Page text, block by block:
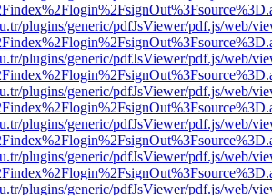
plugins/generic/pdfJsViewer/pdf.js/web/
plugins/generic/pdfJsViewer/pdf.js/web/
plugins/generic/pdfJsViewer/pdf.js/web/
plugins/generic/pdfJsViewer/pdf.js/web/
plugins/generic/pdfJsViewer/pdf.js/web/
plugins/generic/pdfJsViewer/pdf.js/web/